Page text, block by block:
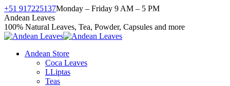
Skip
to
content
+51 917225137Monday – Friday 9 AM – 5 PM
Facebook
page
opens
new
X
page
opens
new
Instagram
page
opens
new
YouTube
page
opens
new
Andean Leaves
100% Natural Leaves, Tea, Powder, Capsules and more
Andean Store
Coca Leaves
LLiptas
Teas